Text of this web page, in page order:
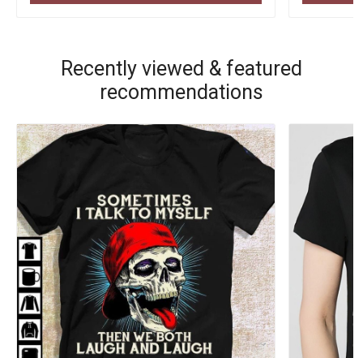
Recently viewed & featured
recommendations